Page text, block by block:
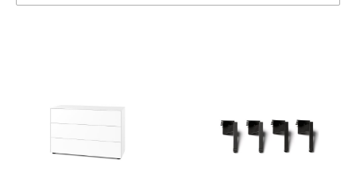
Garden Table
... all Tables
Storage